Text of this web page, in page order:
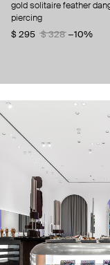
gold solitaire feather
piercing
$ 295
$ 328 −10%
get 10% offyour first
By signing up you agree
about us
press
contacts
shipping
stores
jewelry care